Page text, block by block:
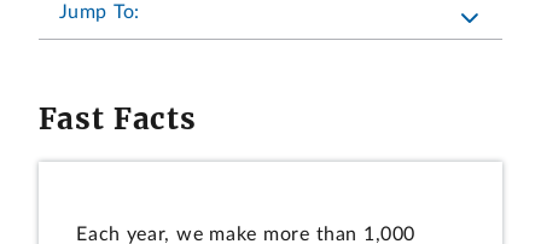
Jump To:
Fast Facts
Each year, we make more than 1,000